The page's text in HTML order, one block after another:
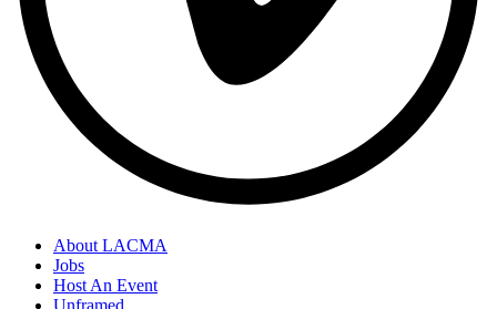
About LACMA
Jobs
Host An Event